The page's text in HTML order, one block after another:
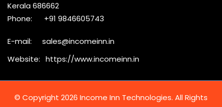
Kerala 686662
Phone:
+91 9846605743
E-mail:
sales@incomeinn.in
Website: https://www.incomeinn.in
© Copyright 2026 Income Inn Technologies. All Rights